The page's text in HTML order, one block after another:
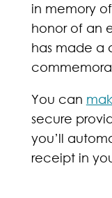
in memory
honor of an
has made a
You can
secure
you’ll
receipt in